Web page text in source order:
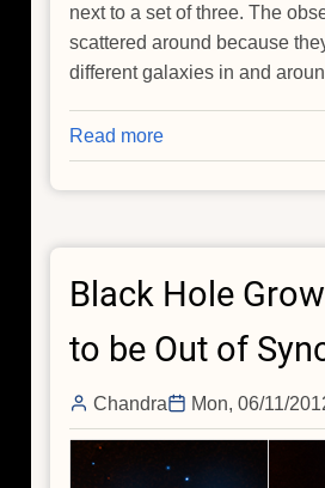
next to a set of three. The
scattered around because
different galaxies in and
Read more
Picturing
the
a
Release
Black Hole
to be Out of
Chandra Mon, 06/11/